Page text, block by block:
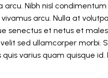
arcu. Nibh nisl
arcu. Nulla at
senectus et netus et
sed ullamcorper morbi.
varius quam quisque